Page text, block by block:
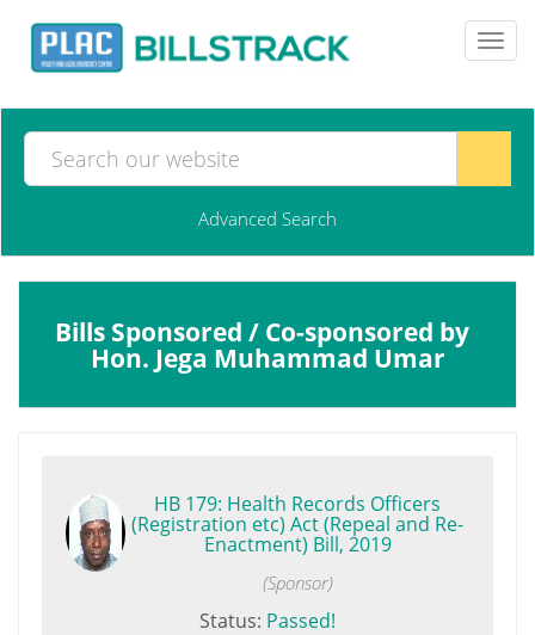
Advanced Search
Bills Sponsored / Co-sponsored by
Hon. Jega Muhammad Umar
HB 179: Health Records Officers
(Registration etc) Act (Repeal and Re-
Enactment) Bill, 2019
(Sponsor)
Status: Passed!